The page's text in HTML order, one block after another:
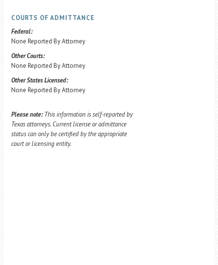
COURTS OF ADMITTANCE
Federal:
None Reported By Attorney
Other Courts:
None Reported By Attorney
Other States Licensed:
None Reported By Attorney
Please note: This information is self-reported by
Texas attorneys. Current license or admittance
status can only be certified by the appropriate
court or licensing entity.